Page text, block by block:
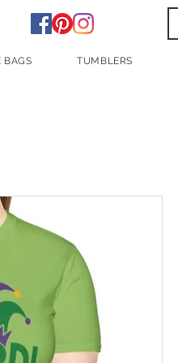
BAGS TUMBLERS